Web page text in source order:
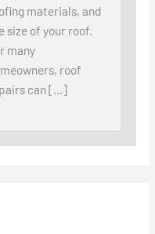
materials, and
size of your roof.
many
roof
can […]